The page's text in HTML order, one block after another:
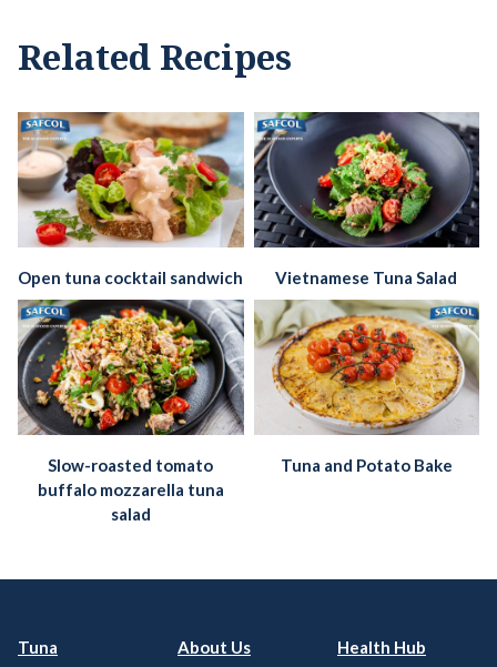
Related Recipes
Open tuna cocktail sandwich Vietnamese Tuna Salad
Slow-roasted tomato
buffalo mozzarella tuna
salad
Tuna and Potato Bake
Tuna About Us Health Hub